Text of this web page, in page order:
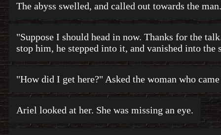
The abyss swelled, and called out towards the
"Suppose I should head in now. Thanks for the
stop him, he stepped into it, and vanished into the
"How did I get here?" Asked the woman who
Ariel looked at her. She was missing an eye.